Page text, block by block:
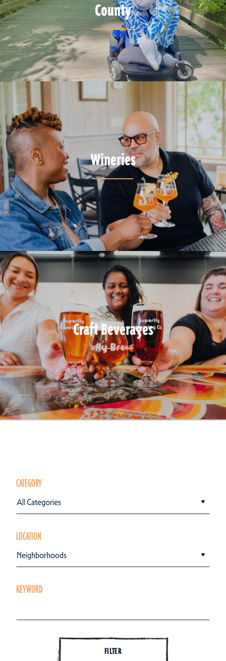
County
Wineries
Craft Beverages
CATEGORY
All Categories
LOCATION
Neighborhoods
KEYWORD
FILTER